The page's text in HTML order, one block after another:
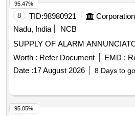
8 TID:98980921
Nadu, India
NCB
SUPPLY OF ALARM
Worth : Refer Document EMD :
Date :17 August 2026 8 Days to go
95.47%
95.05%